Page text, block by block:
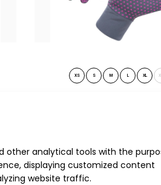
other analytical tools with the
displaying customized content
website traffic.
grey
Lightweight
XS S M L XL
Lightweight gloves RUNNER